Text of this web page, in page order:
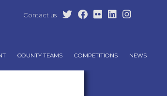
COUNTY TEAMS COMPETITIONS NEWS
Contact us